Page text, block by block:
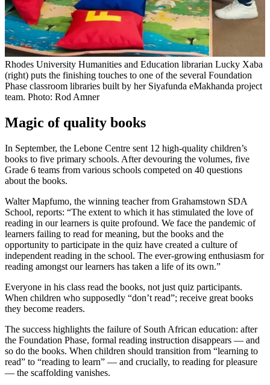
Rhodes University Humanities and Education librarian Lucky Xaba
(right) puts the finishing touches to one of the several Foundation
Phase classroom libraries built by her Siyafunda eMakhanda project
team. Photo: Rod Amner
Magic of quality books
In September, the Lebone Centre sent 12 high-quality children’s
books to five primary schools. After devouring the volumes, five
Grade 6 teams from various schools competed on 40 questions
about the books.
Walter Mapfumo, the winning teacher from Grahamstown SDA
School, reports: “The extent to which it has stimulated the love of
reading in our learners is quite profound. We face the pandemic of
learners failing to read for meaning, but the books and the
opportunity to participate in the quiz have created a culture of
independent reading in the school. The ever-growing enthusiasm for
reading amongst our learners has taken a life of its own.”
Everyone in his class read the books, not just quiz participants.
When children who supposedly “don’t read”; receive great books
they become readers.
The success highlights the failure of South African education: after
the Foundation Phase, formal reading instruction disappears — and
so do the books. When children should transition from “learning to
read” to “reading to learn” — and crucially, to reading for pleasure
— the scaffolding vanishes.